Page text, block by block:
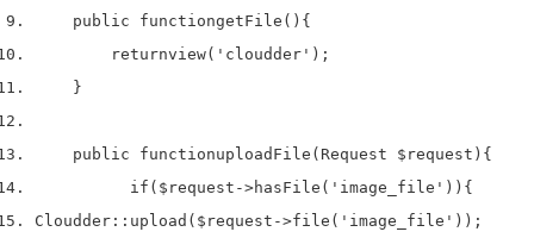
public functiongetFile () {
returnview( 'cloudder' );
}
public functionuploadFile ( Request $request ) {
if ( $request ->hasFile ( 'image_file' )) {
Cloudder :: upload ( $request ->file ( 'image_file' ));